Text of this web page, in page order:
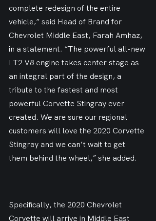
complete redesign of the entire
vehicle,” said Head of Brand for
Chevrolet Middle East, Farah Amhaz,
in a statement. “The powerful all-new
LT2 V8 engine takes center stage as
an integral part of the design, a
tribute to the fastest and most
powerful Corvette Stingray ever
created. We are sure our regional
customers will love the 2020 Corvette
Stingray and we can’t wait to get
them behind the wheel,” she added.
Specifically, the 2020 Chevrolet
Corvette will arrive in Middle East